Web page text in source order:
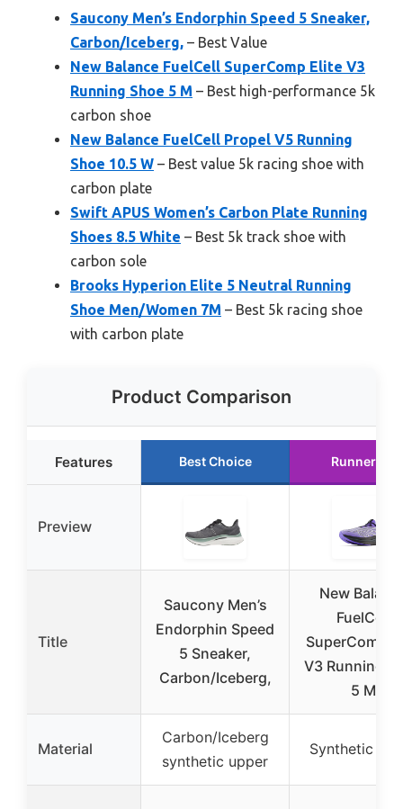
Saucony Men’s Endorphin Speed 5 Sneaker,
Carbon/Iceberg, – Best Value
New Balance FuelCell SuperComp Elite V3
Running Shoe 5 M – Best high-performance 5k
carbon shoe
New Balance FuelCell Propel V5 Running
Shoe 10.5 W – Best value 5k racing shoe with
carbon plate
Swift APUS Women’s Carbon Plate Running
Shoes 8.5 White – Best 5k track shoe with
carbon sole
Brooks Hyperion Elite 5 Neutral Running
Shoe Men/Women 7M – Best 5k racing shoe
with carbon plate
Product Comparison
Features Best Choice Runner Up
Preview
Title
Saucony Men’s
Endorphin Speed
5 Sneaker,
Carbon/Iceberg,
New
FuelCell
SuperComp
V3 Running
5 M
Material
Carbon/Iceberg
synthetic upper
Synthetic